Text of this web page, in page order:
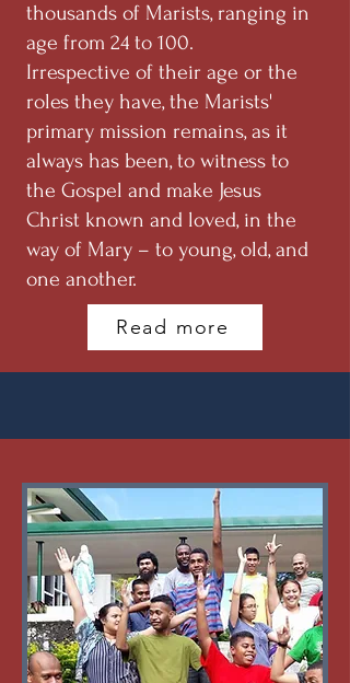
thousands of Marists, ranging in
age from 24 to 100.
Irrespective of their age or the
roles they have, the Marists'
primary mission remains, as it
always has been, to witness to
the Gospel and make Jesus
Christ known and loved, in the
way of Mary – to young, old, and
one another.
Read more